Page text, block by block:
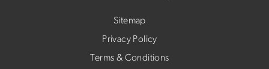
Sitemap
Privacy Policy
Terms & Conditions